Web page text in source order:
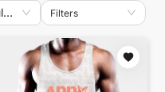
Most popular Filters